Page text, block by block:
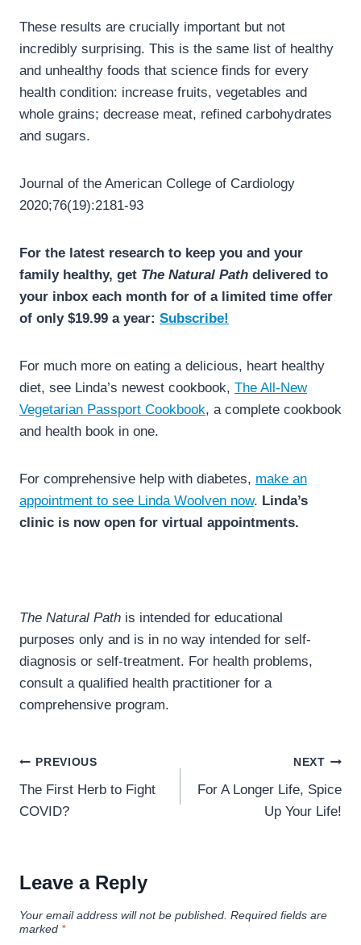
These results are crucially important but not
incredibly surprising. This is the same list of healthy
and unhealthy foods that science finds for every
health condition: increase fruits, vegetables and
whole grains; decrease meat, refined carbohydrates
and sugars.
Journal of the American College of Cardiology
2020;76(19):2181-93
For the latest research to keep you and your
family healthy, get The Natural Path delivered to
your inbox each month for of a limited time offer
of only $19.99 a year: Subscribe!
For much more on eating a delicious, heart healthy
diet, see Linda’s newest cookbook, The All-New
Vegetarian Passport Cookbook, a complete cookbook
and health book in one.
For comprehensive help with diabetes, make an
appointment to see Linda Woolven now. Linda’s
clinic is now open for virtual appointments.
The Natural Path is intended for educational
purposes only and is in no way intended for self-
diagnosis or self-treatment. For health problems,
consult a qualified health practitioner for a
comprehensive program.
Post
navigation
PREVIOUS
The First Herb to Fight
COVID?
NEXT
For A Longer Life, Spice
Up Your Life!
Leave a Reply
Your email address will not be published. Required fields are
marked *